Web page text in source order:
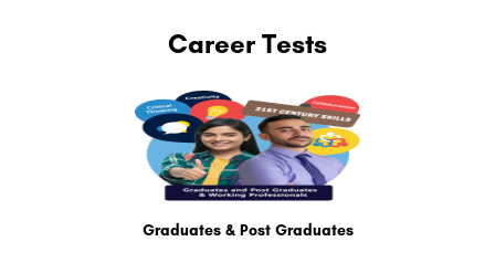
Career Tests
Graduates & Post Graduates